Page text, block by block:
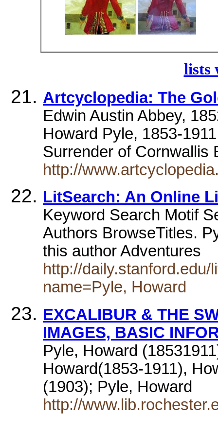
lists
Artcyclopedia: The
Edwin Austin Abbey,
Howard Pyle, 1853-
Surrender of
http://
LitSearch: An Online
Keyword Search Motif
Authors BrowseTitles.
this author Adventures
http://
name=Pyle, Howard
EXCALIBUR & THE
IMAGES, BASIC
Pyle, Howard
Howard(1853-1911),
(1903); Pyle, Howard
http://